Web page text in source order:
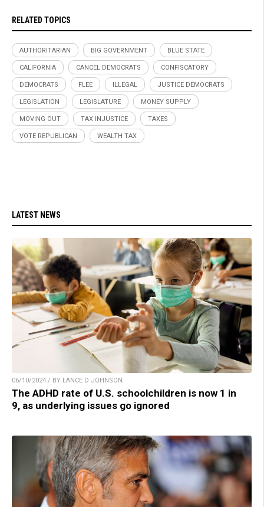
RELATED TOPICS
AUTHORITARIAN BIG GOVERNMENT BLUE STATE
CALIFORNIA CANCEL DEMOCRATS CONFISCATORY
DEMOCRATS FLEE ILLEGAL JUSTICE DEMOCRATS
LEGISLATION LEGISLATURE MONEY SUPPLY
MOVING OUT TAX INJUSTICE TAXES
VOTE REPUBLICAN WEALTH TAX
LATEST NEWS
06/10/2024 / BY LANCE D JOHNSON
The ADHD rate of U.S. schoolchildren is now 1 in
9, as underlying issues go ignored